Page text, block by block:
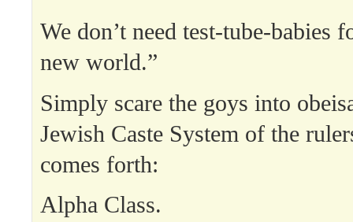
We don’t need test-tube-babies
new world.”
Simply scare the goys into
Jewish Caste System of the
comes forth:
Alpha Class.